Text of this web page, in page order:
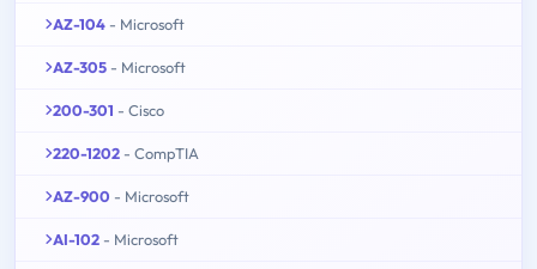
AZ-104 - Microsoft
AZ-305 - Microsoft
200-301 - Cisco
220-1202 - CompTIA
AZ-900 - Microsoft
AI-102 - Microsoft